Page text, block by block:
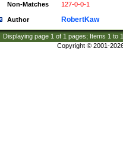
Non-Matches
127-0-0-1
Author RobertKaw
Displaying page 1 of 1 pages; Items 1 to
Copyright © 2001-